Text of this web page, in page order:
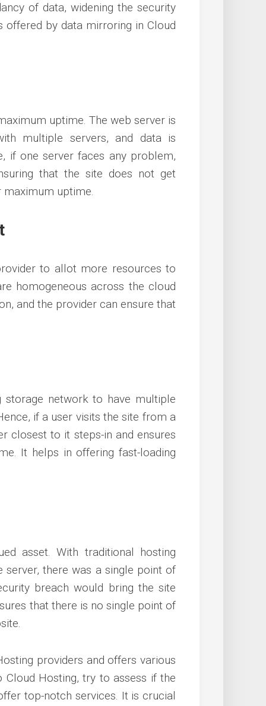
of data, widening the security
offered by data mirroring in Cloud
uptime. The web server is
multiple servers, and data is
if one server faces any problem,
that the site does not get
uptime.
to allot more resources to
homogeneous across the cloud
and the provider can ensure that
network to have multiple
if a user visits the site from a
closest to it steps-in and ensures
It helps in offering fast-loading
asset. With traditional hosting
there was a single point of
breach would bring the site
that there is no single point of
providers and offers various
Hosting, try to assess if the
top-notch services. It is crucial